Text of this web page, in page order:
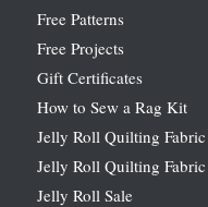
Free Patterns
Free Projects
Gift Certificates
How to Sew a Rag Kit
Jelly Roll Quilting
Jelly Roll Quilting
Jelly Roll Sale